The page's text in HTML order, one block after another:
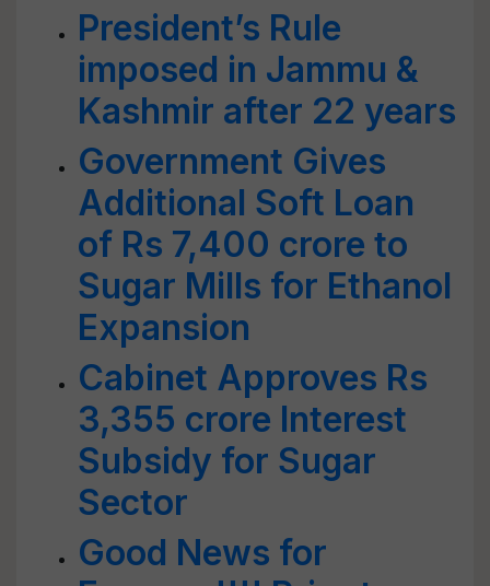
President’s Rule
imposed in Jammu &
Kashmir after 22 years
Government Gives
Additional Soft Loan
of Rs 7,400 crore to
Sugar Mills for Ethanol
Expansion
Cabinet Approves Rs
3,355 crore Interest
Subsidy for Sugar
Sector
Good News for